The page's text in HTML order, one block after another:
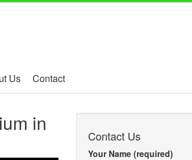
Us Contact
in
Contact Us
Your Name (required)